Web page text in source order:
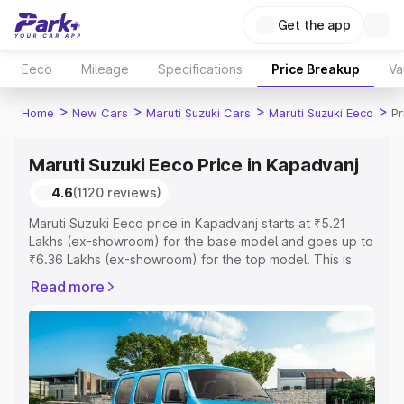
Get the app
Eeco Mileage Specifications Price Breakup
Home > New Cars > Maruti Suzuki Cars > Maruti Suzuki Eeco >
Maruti Suzuki Eeco Price in Kapadvanj
4.6(1120 reviews)
Maruti Suzuki Eeco price in Kapadvanj starts at ₹5.21
Lakhs (ex-showroom) for the base model and goes up to
₹6.36 Lakhs (ex-showroom) for the top model. This is
includes RTO or Registration Cost, Insurance Cost.
Explore the complete variant-wise on-road price of
Maruti Suzuki Eeco price in Kapadvanj, along with key
features and details to help you choose the best option.
Explore Cars by Price Range
Read more